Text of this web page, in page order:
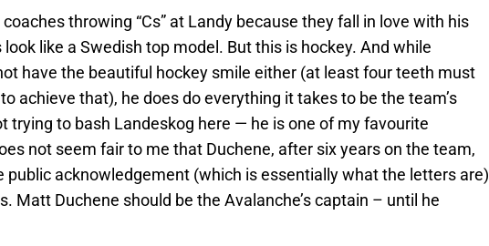
throwing “Cs” at Landy because they fall in love with his
like a Swedish top model. But this is hockey. And while
have the beautiful hockey smile either (at least four teeth must
achieve that), he does do everything it takes to be the team’s
trying to bash Landeskog here — he is one of my favourite
not seem fair to me that Duchene, after six years on the team,
public acknowledgement (which is essentially what the letters are)
Matt Duchene should be the Avalanche’s captain – until he